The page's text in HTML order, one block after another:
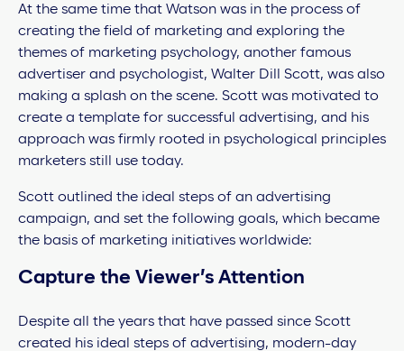
At the same time that Watson was in the process of
creating the field of marketing and exploring the
themes of marketing psychology, another famous
advertiser and psychologist, Walter Dill Scott, was also
making a splash on the scene. Scott was motivated to
create a template for successful advertising, and his
approach was firmly rooted in psychological principles
marketers still use today.
Scott outlined the ideal steps of an advertising
campaign, and set the following goals, which became
the basis of marketing initiatives worldwide:
Capture the Viewer’s Attention
Despite all the years that have passed since Scott
created his ideal steps of advertising, modern-day